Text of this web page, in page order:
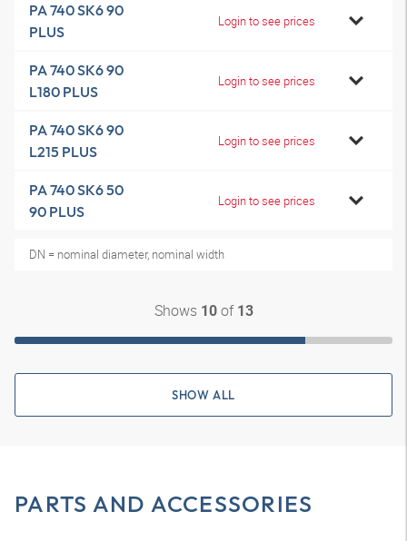
PA 740 SK6 90
PLUS
Login to see prices
PA 740 SK6 90
L180 PLUS
Login to see prices
PA 740 SK6 90
L215 PLUS
Login to see prices
PA 740 SK6 50
90 PLUS
Login to see prices
DN = nominal diameter, nominal width
Shows 10of 13
SHOW ALL
PARTS AND ACCESSORIES